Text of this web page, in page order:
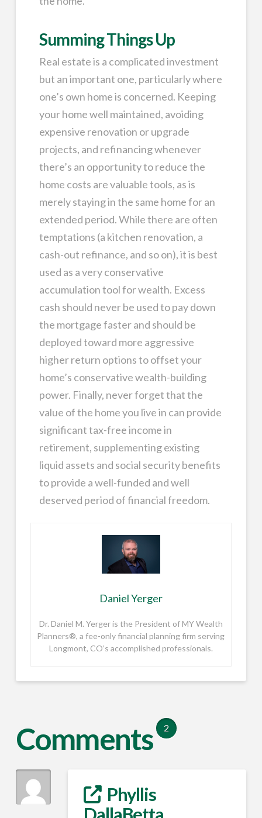
Summing Things Up
Real estate is a complicated investment
but an important one, particularly where
one’s own home is concerned. Keeping
your home well maintained, avoiding
expensive renovation or upgrade
projects, and refinancing whenever
there’s an opportunity to reduce the
home costs are valuable tools, as is
merely staying in the same home for an
extended period. While there are often
temptations (a kitchen renovation, a
cash-out refinance, and so on), it is best
used as a very conservative
accumulation tool for wealth. Excess
cash should never be used to pay down
the mortgage faster and should be
deployed toward more aggressive
higher return options to offset your
home’s conservative wealth-building
power. Finally, never forget that the
value of the home you live in can provide
significant tax-free income in
retirement, supplementing existing
liquid assets and social security benefits
to provide a well-funded and well
deserved period of financial freedom.
Daniel Yerger
Dr. Daniel M. Yerger is the President of MY Wealth
Planners®, a fee-only financial planning firm serving
Longmont, CO’s accomplished professionals.
Comments 2
Phyllis